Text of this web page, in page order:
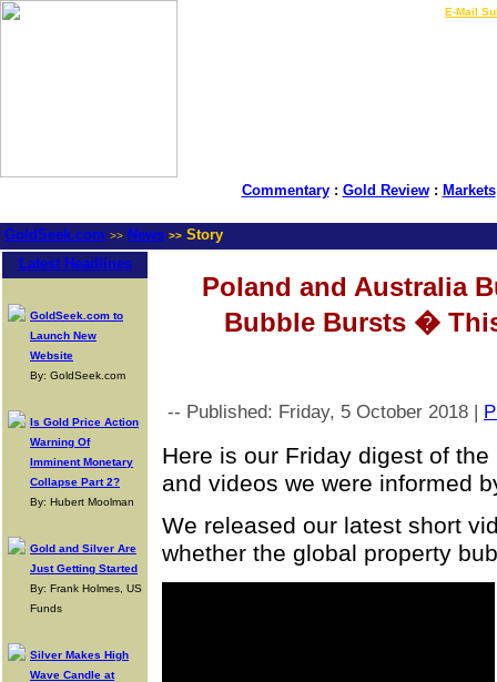
E-Mail
Commentary: Gold Review: Markets
GoldSeek.com >> News >> Story
Latest Headlines
GoldSeek.com to
Launch New
Website
By: GoldSeek.com
Is Gold Price Action
Warning Of
Imminent Monetary
Collapse Part 2?
By: Hubert Moolman
Gold and Silver Are
Just Getting Started
By: Frank Holmes, US
Funds
Silver Makes High
Wave Candle at
Poland and Australia
Bubble Bursts �
-- Published: Friday, 5 October 2018 |
Here is our Friday digest of
and videos we were informed
We released our latest short
whether the global property